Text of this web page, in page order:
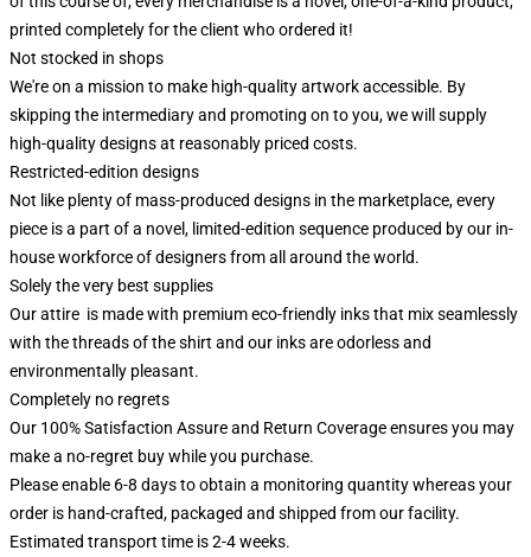
printed completely for the client who ordered it!
Not stocked in shops
We're on a mission to make high-quality artwork accessible. By
skipping the intermediary and promoting on to you, we will supply
high-quality designs at reasonably priced costs.
Restricted-edition designs
Not like plenty of mass-produced designs in the marketplace, every
piece is a part of a novel, limited-edition sequence produced by our in-
house workforce of designers from all around the world.
Solely the very best supplies
Our attire is made with premium eco-friendly inks that mix seamlessly
with the threads of the shirt and our inks are odorless and
environmentally pleasant.
Completely no regrets
Our 100% Satisfaction Assure and Return Coverage ensures you may
make a no-regret buy while you purchase.
Please enable 6-8 days to obtain a monitoring quantity whereas your
order is hand-crafted, packaged and shipped from our facility.
Estimated transport time is 2-4 weeks.